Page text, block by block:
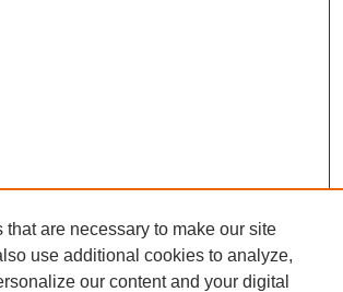
that are necessary to make our site
use additional cookies to analyze,
our content and your digital